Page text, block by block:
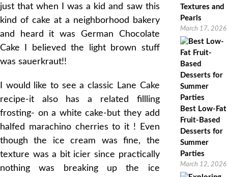
just that when I was a kid and saw this
kind of cake at a neighborhood bakery
and heard it was German Chocolate
Cake I believed the light brown stuff
was sauerkraut!!
I would like to see a classic Lane Cake
recipe-it also has a related fillling
frosting- on a white cake-but they add
halfed marachino cherries to it ! Even
though the ice cream was fine, the
texture was a bit icier since practically
nothing was breaking up the ice
Textures and
Pearls
March 17, 2026
Best Low-Fat
Fruit-Based
Desserts for
Summer
Parties
March 12, 2026